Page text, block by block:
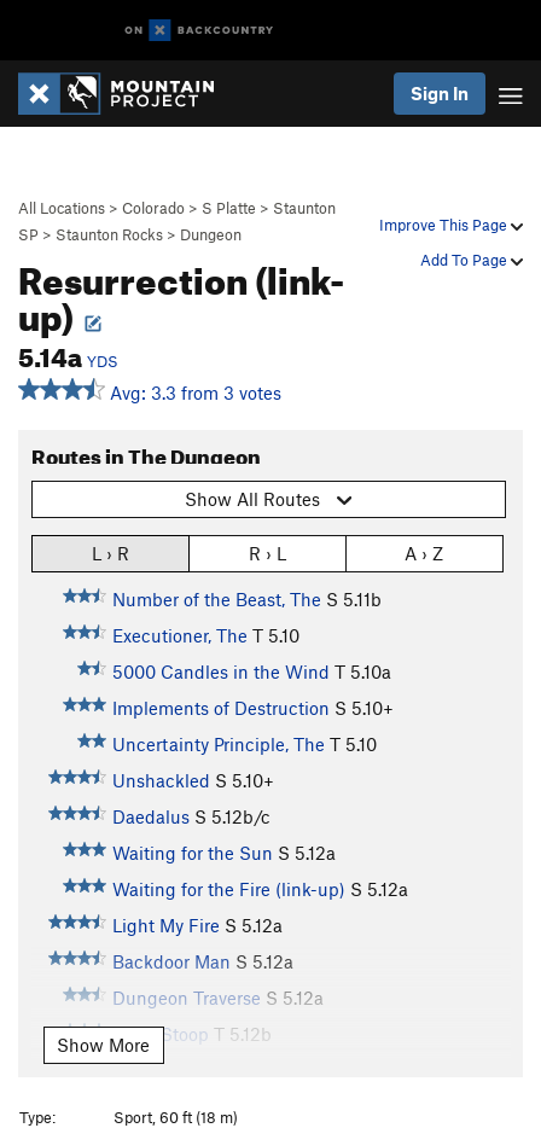
Sign In
Improve This Page
Add To Page
All Locations > Colorado > S Platte > Staunton
SP > Staunton Rocks > Dungeon
Resurrection (link-
up)
5.14a YDS
Avg: 3.3 from 3 votes
Routes in The Dungeon
Show All Routes
L › R R › L A › Z
Number of the Beast, The S 5.11b
Executioner, The T 5.10
5000 Candles in the Wind T 5.10a
Implements of Destruction S 5.10+
Uncertainty Principle, The T 5.10
Unshackled S 5.10+
Daedalus S 5.12b/c
Waiting for the Sun S 5.12a
Waiting for the Fire (link-up) S 5.12a
Light My Fire S 5.12a
Backdoor Man S 5.12a
Dungeon Traverse S 5.12a
Front Stoop T 5.12b
Sugar Mama
Resurrection (link-up)
Show More
Type:
Sport, 60 ft (18 m)